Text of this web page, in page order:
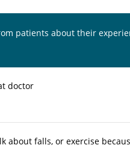
patients about their
doctor
about falls, or exercise